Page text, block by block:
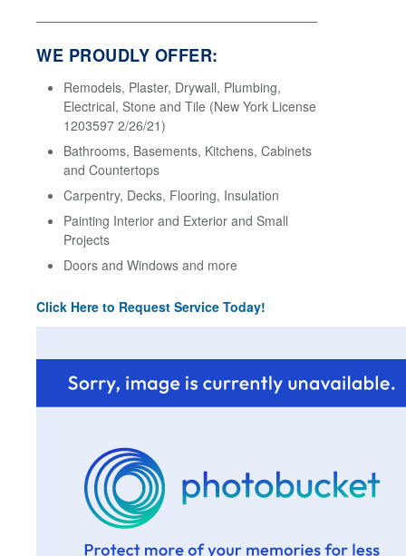
WE PROUDLY OFFER:
Remodels, Plaster, Drywall, Plumbing,
Electrical, Stone and Tile (New York License
1203597 2/26/21)
Bathrooms, Basements, Kitchens, Cabinets
and Countertops
Carpentry, Decks, Flooring, Insulation
Painting Interior and Exterior and Small
Projects
Doors and Windows and more
Click Here to Request Service Today!